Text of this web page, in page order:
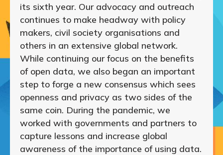
its sixth year. Our advocacy and outreach
continues to make headway with policy
makers, civil society organisations and
others in an extensive global network.
While continuing our focus on the benefits
of open data, we also began an important
step to forge a new consensus which sees
openness and privacy as two sides of the
same coin. During the pandemic, we
worked with governments and partners to
capture lessons and increase global
awareness of the importance of using data.